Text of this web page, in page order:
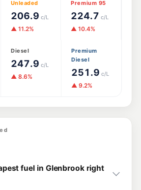
Unleaded
206.9 c/L
▲ 11.2%
Premium 95
224.7 c/L
▲ 10.4%
Diesel
247.9 c/L
▲ 8.6%
Premium
Diesel
251.9 c/L
▲ 9.2%
fuel in Glenbrook right